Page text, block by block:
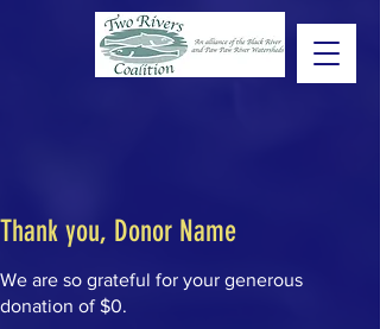
Thank you, Donor Name
We are so grateful for your generous
donation of $0.